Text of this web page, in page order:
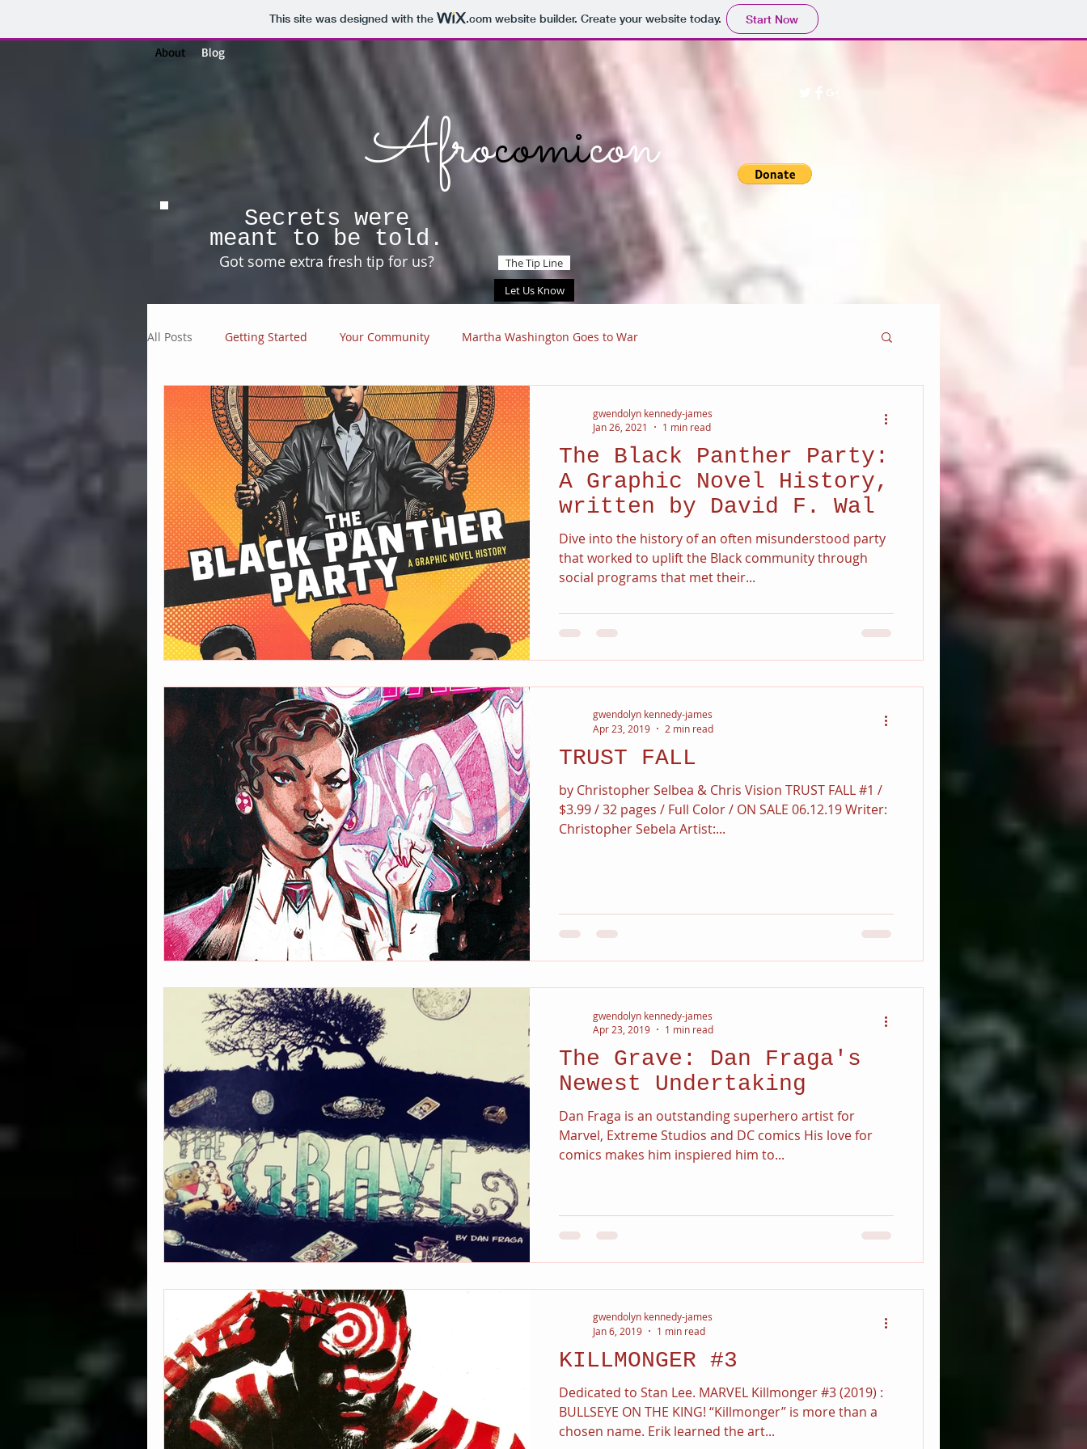
This site was designed with the .comwebsite builder. Create your website today. Start Now
About Blog
Afrocomicon
Let Us Know
Secrets were
meant to be told.
Got some extra fresh tip for us? The Tip Line
All Posts Getting Started Your Community Martha Washington Goes to War
The Black Panther Party:
A Graphic Novel History,
written by David F. Wal
Dive into the history of an often misunderstood party
that worked to uplift the Black community through
social programs that met their...
gwendolyn kennedy-james
Jan 26, 2021
1 min read
TRUST FALL
by Christopher Selbea & Chris Vision TRUST FALL #1 /
$3.99 / 32 pages / Full Color / ON SALE 06.12.19 Writer:
Christopher Sebela Artist:...
gwendolyn kennedy-james
Apr 23, 2019
2 min read
The Grave: Dan Fraga's
Newest Undertaking
Dan Fraga is an outstanding superhero artist for
Marvel, Extreme Studios and DC comics His love for
comics makes him inspiered him to...
gwendolyn kennedy-james
Apr 23, 2019
1 min read
KILLMONGER #3
Dedicated to Stan Lee. MARVEL Killmonger #3 (2019) :
BULLSEYE ON THE KING! “Killmonger” is more than a
chosen name. Erik learned the art...
gwendolyn kennedy-james
Jan 6, 2019
1 min read